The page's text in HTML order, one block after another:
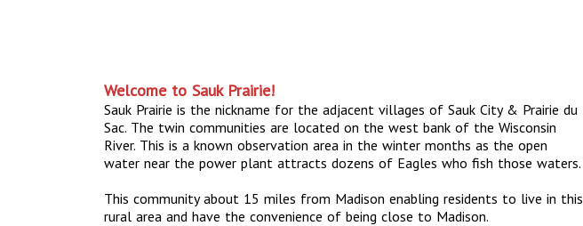
Welcome to Sauk Prairie!
Sauk Prairie is the nickname for the adjacent villages of Sauk City & Prairie du
Sac. The twin communities are located on the west bank of the Wisconsin
River. This is a known observation area in the winter months as the open
water near the power plant attracts dozens of Eagles who fish those waters.
This community about 15 miles from Madison enabling residents to live in this
rural area and have the convenience of being close to Madison.